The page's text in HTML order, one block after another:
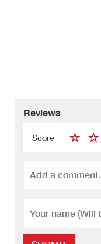
Reviews
Score